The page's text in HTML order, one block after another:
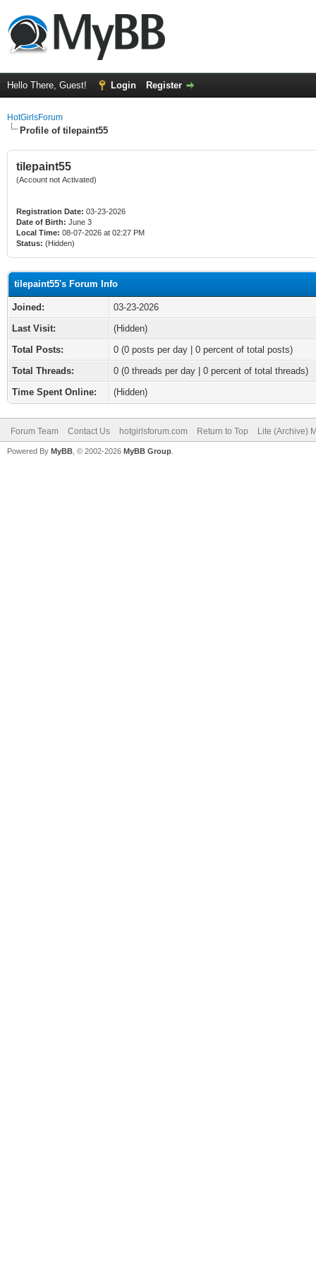
Hello There, Guest! Login Register
HotGirlsForum
Profile of tilepaint55
tilepaint55
(Account not Activated)
Registration Date: 03-23-2026
Date of Birth: June 3
Local Time: 08-07-2026 at 02:27 PM
Status: (Hidden)
tilepaint55's Forum Info
Joined:
03-23-2026
Last Visit:
(Hidden)
Total Posts:
0 (0 posts per day | 0 percent of total posts)
Total Threads:
0 (0 threads per day | 0 percent of total threads)
Time Spent Online:
(Hidden)
Forum Team Contact Us hotgirlsforum.com Return to Top Lite (Archive)
Powered By MyBB , © 2002-2026 MyBB Group